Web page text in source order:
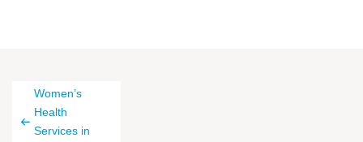
Women’s
Health
Services in